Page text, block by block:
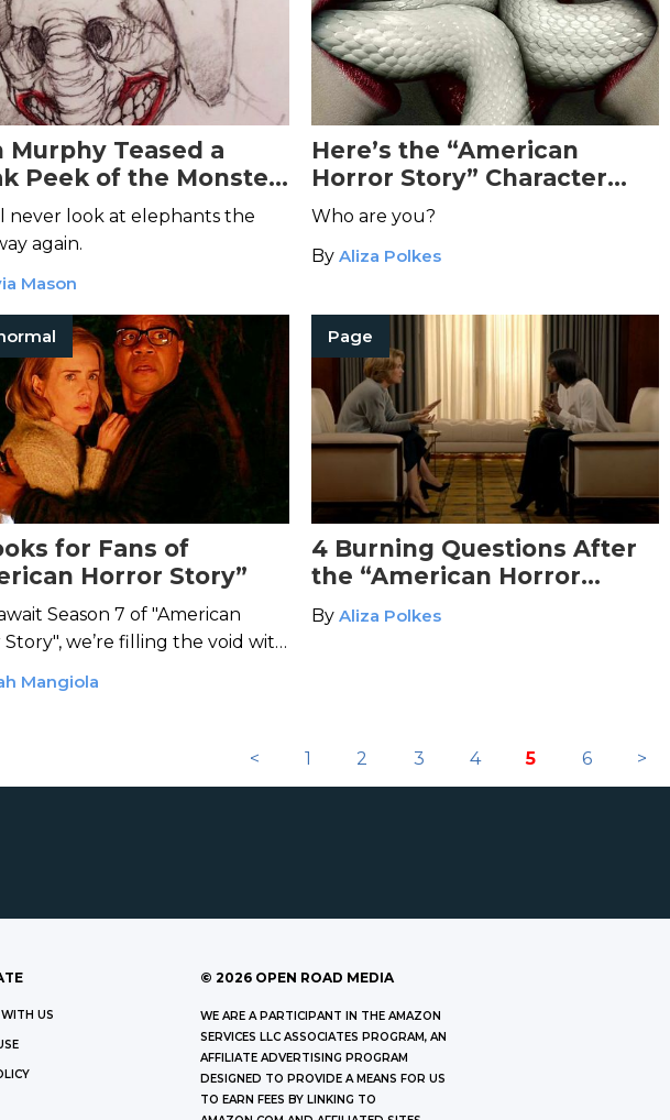
Murphy Teased a
Peek of the Monster
“American Horror
Season 7—and It’s
never look at elephants the
again.
Mason
Here’s the “American
Horror Story” Character
You’d Be Based on Your
Zodiac Sign
Who are you?
By Aliza Polkes
for Fans of
Horror Story”
Season 7 of "American
we’re filling the void with
to each freaky season of
Mangiola
Page
4 Burning Questions After
the “American Horror
Story” Finale
By Aliza Polkes
< 1 2 3 4 5 6 >
US
© 2026 OPEN ROAD MEDIA
WE ARE A PARTICIPANT IN THE AMAZON
SERVICES LLC ASSOCIATES PROGRAM, AN
AFFILIATE ADVERTISING PROGRAM
DESIGNED TO PROVIDE A MEANS FOR US
TO EARN FEES BY LINKING TO